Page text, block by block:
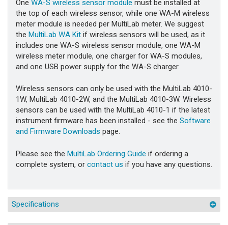
One WA-S wireless sensor module must be installed at
the top of each wireless sensor, while one WA-M wireless
meter module is needed per MultiLab meter. We suggest
the MultiLab WA Kit if wireless sensors will be used, as it
includes one WA-S wireless sensor module, one WA-M
wireless meter module, one charger for WA-S modules,
and one USB power supply for the WA-S charger.
Wireless sensors can only be used with the MultiLab 4010-
1W, MultiLab 4010-2W, and the MultiLab 4010-3W. Wireless
sensors can be used with the MultiLab 4010-1 if the latest
instrument firmware has been installed - see the Software
and Firmware Downloads page.
Please see the MultiLab Ordering Guide if ordering a
complete system, or contact us if you have any questions.
Specifications